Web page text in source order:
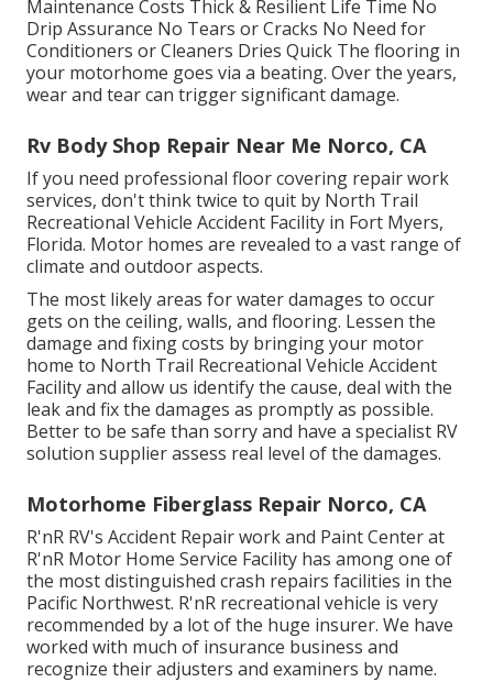
Maintenance Costs Thick & Resilient Life Time No
Drip Assurance No Tears or Cracks No Need for
Conditioners or Cleaners Dries Quick The flooring in
your motorhome goes via a beating. Over the years,
wear and tear can trigger significant damage.
Rv Body Shop Repair Near Me Norco, CA
If you need professional floor covering repair work
services, don't think twice to quit by North Trail
Recreational Vehicle Accident Facility in Fort Myers,
Florida. Motor homes are revealed to a vast range of
climate and outdoor aspects.
The most likely areas for water damages to occur
gets on the ceiling, walls, and flooring. Lessen the
damage and fixing costs by bringing your motor
home to North Trail Recreational Vehicle Accident
Facility and allow us identify the cause, deal with the
leak and fix the damages as promptly as possible.
Better to be safe than sorry and have a specialist RV
solution supplier assess real level of the damages.
Motorhome Fiberglass Repair Norco, CA
R'nR RV's Accident Repair work and Paint Center at
R'nR Motor Home Service Facility has among one of
the most distinguished crash repairs facilities in the
Pacific Northwest. R'nR recreational vehicle is very
recommended by a lot of the huge insurer. We have
worked with much of insurance business and
recognize their adjusters and examiners by name.